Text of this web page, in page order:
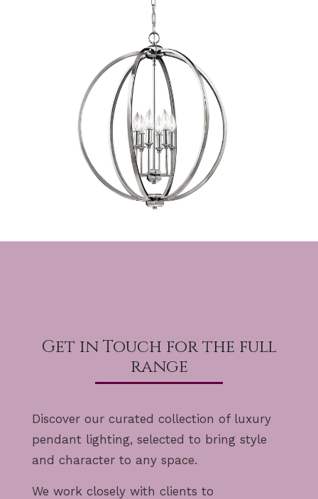
Get in Touch for the full
range
Discover our curated collection of luxury
pendant lighting, selected to bring style
and character to any space.
We work closely with clients to